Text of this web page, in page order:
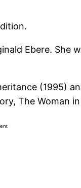
Ebere. She
(1995)
The Woman